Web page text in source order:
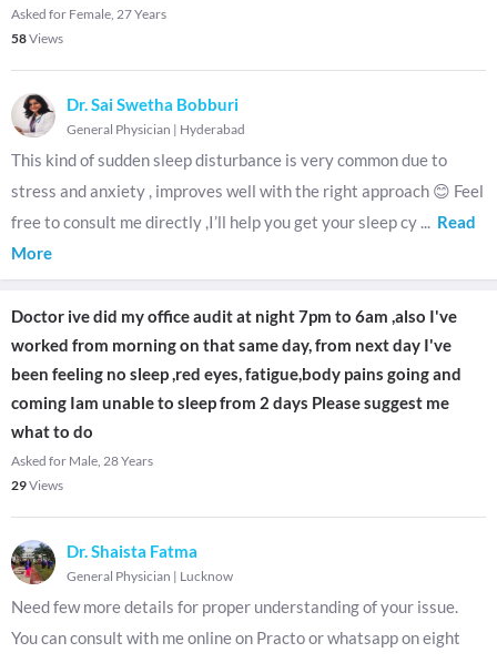
Asked for Female, 27 Years
58Views
Dr. Sai Swetha Bobburi
General Physician | Hyderabad
This kind of sudden sleep disturbance is very common due to
stress and anxiety , improves well with the right approach 😊 Feel
free to consult me directly ,I’ll help you get your sleep cy ... Read
More
Doctor ive did my office audit at night 7pm to 6am ,also I've
worked from morning on that same day, from next day I've
been feeling no sleep ,red eyes, fatigue,body pains going and
coming Iam unable to sleep from 2 days Please suggest me
what to do
Asked for Male, 28 Years
29Views
Dr. Shaista Fatma
General Physician | Lucknow
Need few more details for proper understanding of your issue.
You can consult with me online on Practo or whatsapp on eight